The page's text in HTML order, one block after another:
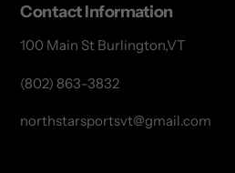
Contact Information
100 Main St Burlington,VT
(802) 863-3832
northstarsportsvt@gmail.com